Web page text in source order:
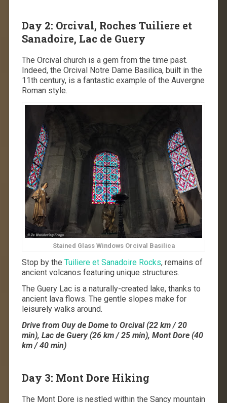
Day 2: Orcival, Roches Tuiliere et
Sanadoire, Lac de Guery
The Orcival church is a gem from the time past.
Indeed, the Orcival Notre Dame Basilica, built in the
11th century, is a fantastic example of the Auvergne
Roman style.
Stained Glass Windows Orcival Basilica
Stop by the Tuiliere et Sanadoire Rocks, remains of
ancient volcanos featuring unique structures.
The Guery Lac is a naturally-created lake, thanks to
ancient lava flows. The gentle slopes make for
leisurely walks around.
Drive from Ouy de Dome to Orcival (22 km / 20
min), Lac de Guery (26 km / 25 min), Mont Dore (40
km / 40 min)
Day 3: Mont Dore Hiking
The Mont Dore is nestled within the Sancy mountain